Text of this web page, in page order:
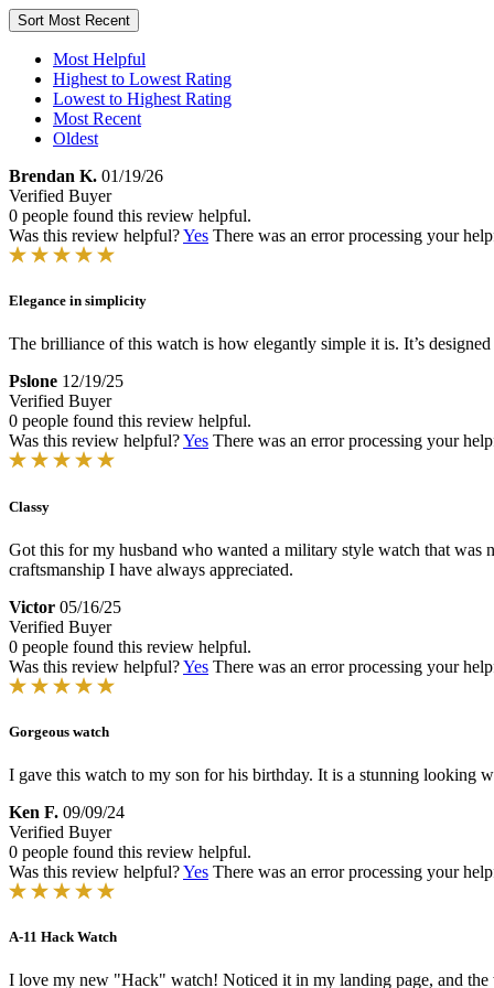
Sort Most Recent
Most Helpful
Highest to Lowest Rating
Lowest to Highest Rating
Most Recent
Oldest
Brendan K. 01/19/26
Verified Buyer
0 people found this review helpful.
Was this review helpful?Yes There was an error processing your
Elegance in simplicity
The brilliance of this watch is how elegantly simple it is. It’s
Pslone 12/19/25
Verified Buyer
0 people found this review helpful.
Was this review helpful?Yes There was an error processing your
Classy
Got this for my husband who wanted a military style watch that was
craftsmanship I have always appreciated.
Victor 05/16/25
Verified Buyer
0 people found this review helpful.
Was this review helpful?Yes There was an error processing your
Gorgeous watch
I gave this watch to my son for his birthday. It is a stunning looking
Ken F. 09/09/24
Verified Buyer
0 people found this review helpful.
Was this review helpful?Yes There was an error processing your
A-11 Hack Watch
I love my new "Hack" watch! Noticed it in my landing page, and the